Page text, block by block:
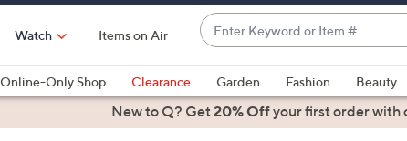
Watch Items on Air
Enter
Keyword
or
Item
#
suggestions
are
Online-Only Shop Clearance Garden Fashion Beauty
Health & FitnessNew to Q? Get20% Offyour first orderwith